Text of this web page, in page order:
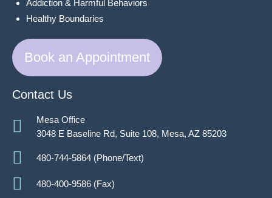
Addiction & Harmful Behaviors
Healthy Boundaries
Book an Appointment
Contact Us
Mesa Office
3048 E Baseline Rd, Suite 108, Mesa, AZ 85203
480-744-5864 (Phone/Text)
480-400-9586 (Fax)